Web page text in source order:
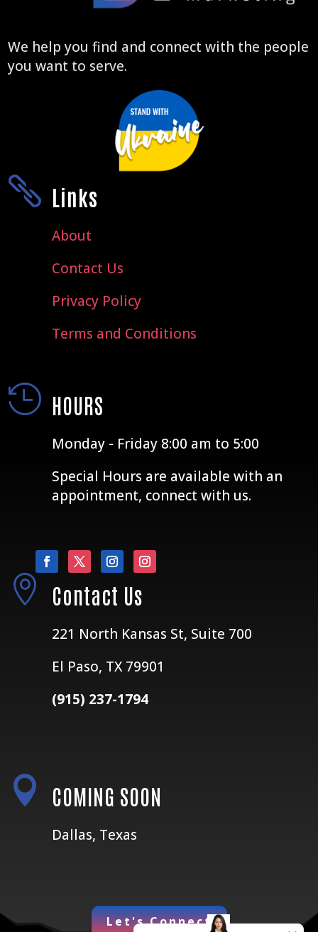
We help you find and connect with the people
you want to serve.
 Links
About
Contact Us
Privacy Policy
Terms and Conditions
 HOURS
Monday - Friday 8:00 am to 5:00
Special Hours are available with an
appointment, connect with us.
 Contact Us
221 North Kansas St, Suite 700
El Paso, TX 79901
(915) 237-1794
 COMING SOON
Dallas, Texas
Let's Connect